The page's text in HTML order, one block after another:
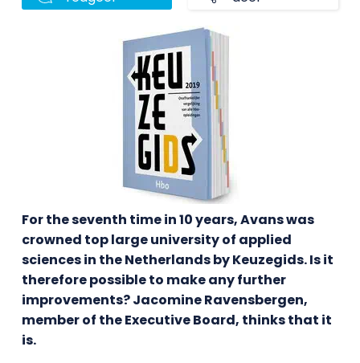
For the seventh time in 10 years, Avans was
crowned top large university of applied
sciences in the Netherlands by Keuzegids. Is it
therefore possible to make any further
improvements? Jacomine Ravensbergen,
member of the Executive Board, thinks that it
is.